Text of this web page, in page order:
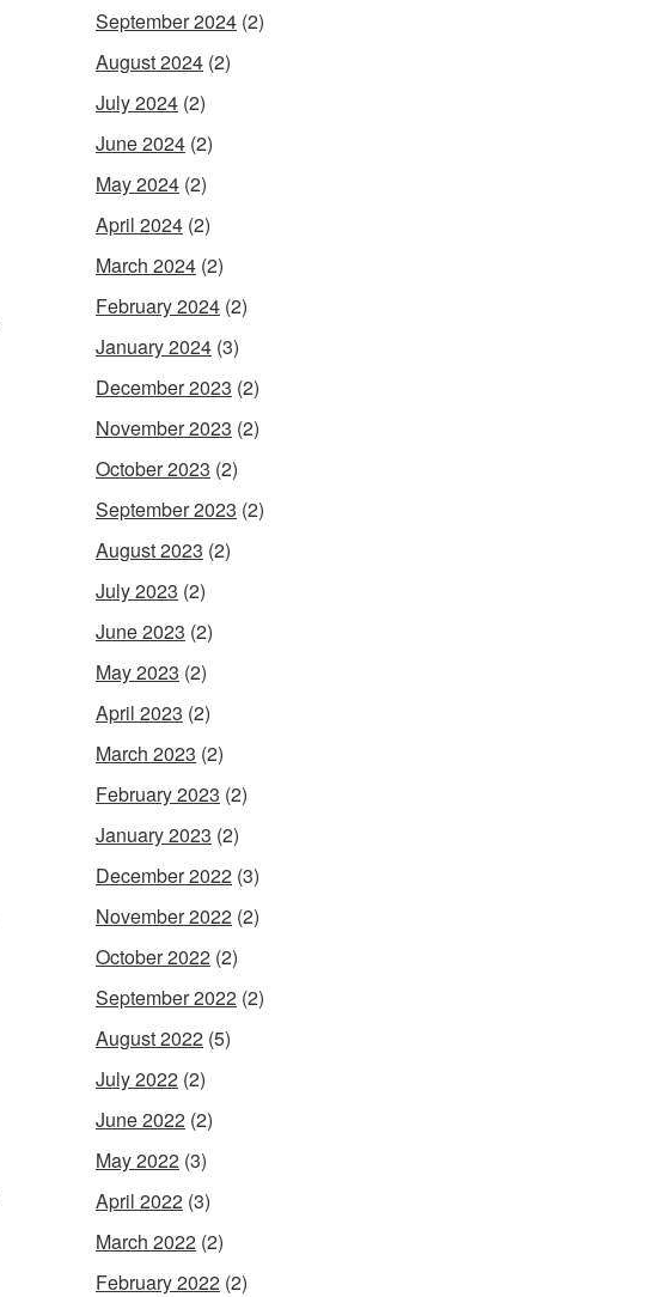
September 2024 (2)
August 2024 (2)
July 2024 (2)
June 2024 (2)
May 2024 (2)
April 2024 (2)
March 2024 (2)
February 2024 (2)
January 2024 (3)
December 2023 (2)
November 2023 (2)
October 2023 (2)
September 2023 (2)
August 2023 (2)
July 2023 (2)
June 2023 (2)
May 2023 (2)
April 2023 (2)
March 2023 (2)
February 2023 (2)
January 2023 (2)
December 2022 (3)
November 2022 (2)
October 2022 (2)
September 2022 (2)
August 2022 (5)
July 2022 (2)
June 2022 (2)
May 2022 (3)
April 2022 (3)
March 2022 (2)
February 2022 (2)